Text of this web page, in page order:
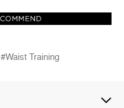
#Waist Training